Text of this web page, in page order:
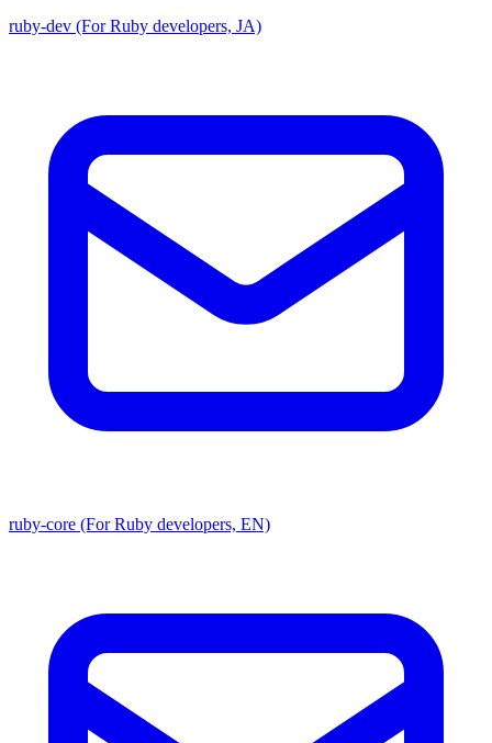
ruby-dev (For Ruby developers, JA)
ruby-core (For Ruby developers, EN)